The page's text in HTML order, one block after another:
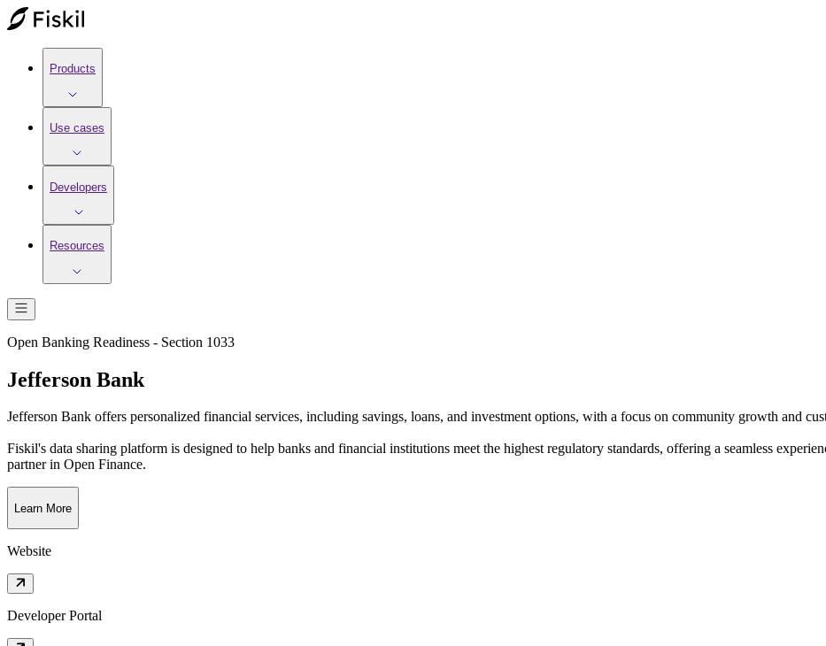
Products
Use cases
Developers
Resources
Open Banking Readiness - Section 1033
Jefferson Bank
Jefferson Bank offers personalized financial services, including savings, loans, and investment options, with a focus on community growth and
Fiskil's data sharing platform is designed to help banks and financial institutions meet the highest regulatory standards, offering a seamless
partner in Open Finance.
Learn More
Website
Developer Portal